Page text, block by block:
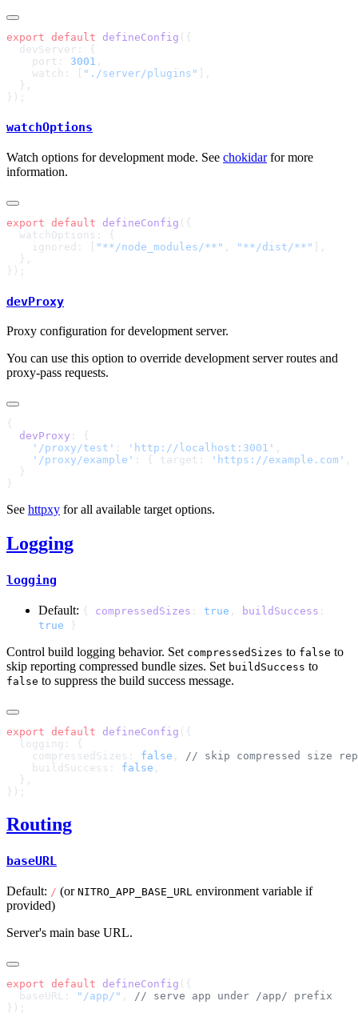
export default defineConfig
    port:
3001
    watch: [
"./server/plugins"
watchOptions
Watch options for development mode. See chokidarfor more
information.
export default defineConfig
    ignored: [
"**/node_modules/**" , "**/dist/**"
devProxy
Proxy configuration for development server.
You can use this option to override development server routes and
proxy-pass requests.
  devProxy
    '/proxy/test'
: 'http://localhost:3001'
    '/proxy/example'
: { target: 'https://example.com' ,
See httpxy for all available target options.
Logging
logging
Default: { compressedSizes : true , buildSuccess :
true }
Control build logging behavior. Set compressedSizes to false to
skip reporting compressed bundle sizes. Set buildSuccess to
false to suppress the build success message.
export default defineConfig
    compressedSizes:
false ,
    buildSuccess:
false
Routing
baseURL
Default: / (or NITRO_APP_BASE_URL environment variable if
provided)
Server's main base URL.
export default defineConfig
  baseURL:
"/app/" ,